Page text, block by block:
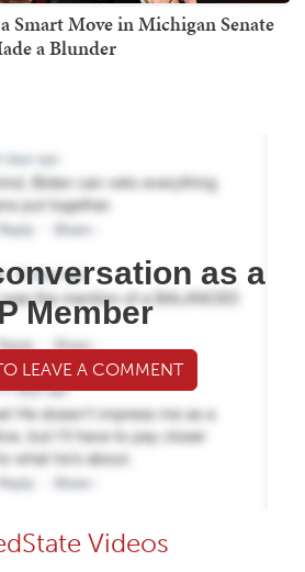
Smart Move in Michigan Senate
a Blunder
as a
Member
LEAVE A COMMENT
Videos